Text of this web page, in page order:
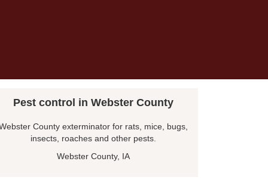
Pest control in Webster County
County exterminator for rats, mice, bugs,
insects, roaches and other pests.
Webster County, IA